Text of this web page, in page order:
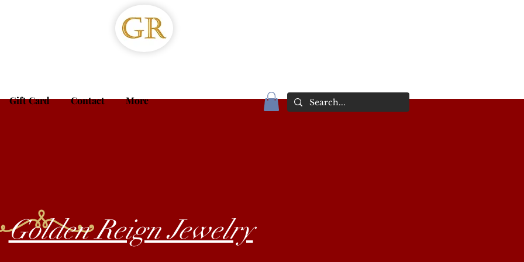
Gift Card Contact More
Golden Reign Jewelry